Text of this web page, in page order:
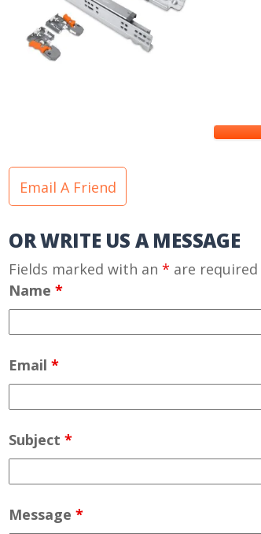
Email A Friend
OR WRITE US A MESSAGE
Fields marked with an * are required
Name *
Email *
Subject *
Message *